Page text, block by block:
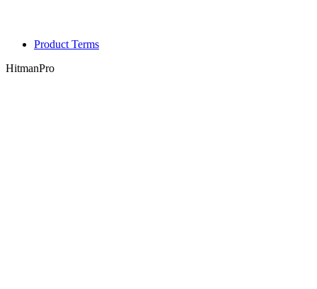
Product Terms
HitmanPro